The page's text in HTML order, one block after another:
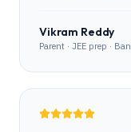
Vikram Reddy
Parent · JEE prep ·